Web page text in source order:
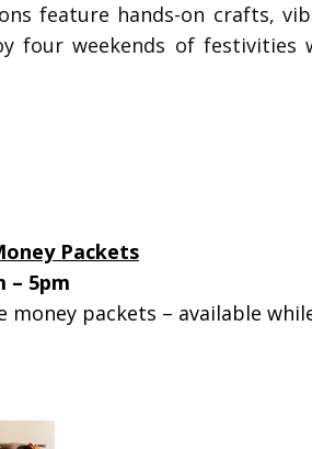
feature hands-on crafts,
four weekends of festivities
Packets
– 5pm
money packets – available